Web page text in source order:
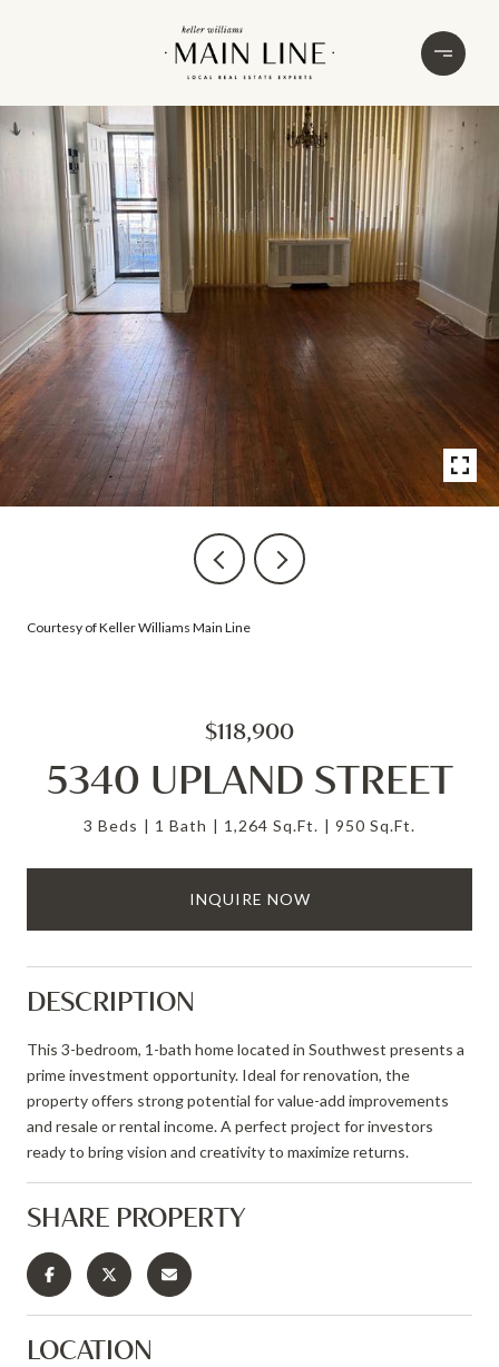
Courtesy of Keller Williams Main Line
$118,900
5340 UPLAND STREET
3 Beds 1 Bath 1,264 Sq.Ft. 950 Sq.Ft.
INQUIRE NOW
DESCRIPTION
This 3-bedroom, 1-bath home located in Southwest presents a
prime investment opportunity. Ideal for renovation, the
property offers strong potential for value-add improvements
and resale or rental income. A perfect project for investors
ready to bring vision and creativity to maximize returns.
SHARE PROPERTY
LOCATION